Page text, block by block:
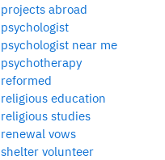
projects abroad
psychologist
psychologist near me
psychotherapy
reformed
religious education
religious studies
renewal vows
shelter volunteer